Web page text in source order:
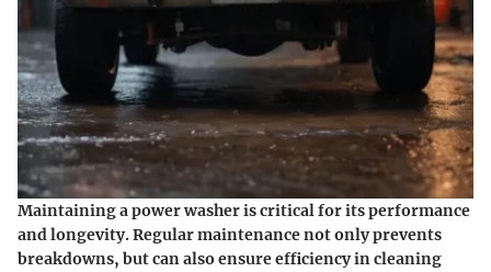
Maintaining a power washer is critical for its performance
and longevity. Regular maintenance not only prevents
breakdowns, but can also ensure efficiency in cleaning